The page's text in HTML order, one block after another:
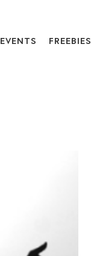
EVENTS FREEBIES